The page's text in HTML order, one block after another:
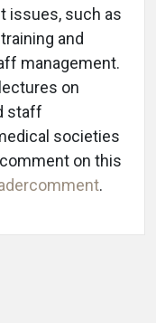
issues, such as
and
management.
on
staff
societies
on this
.